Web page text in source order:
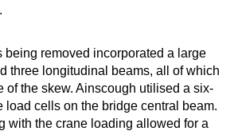
being removed incorporated a large
three longitudinal beams, all of which
of the skew. Ainscough utilised a six-
load cells on the bridge central beam.
with the crane loading allowed for a